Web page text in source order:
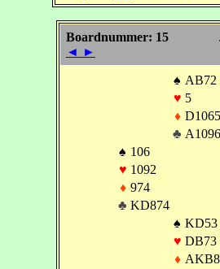
Boardnummer: 15
◄ ►
♠ AB72
♥ 5
♦ D1065
♣ A1096
♠ 106
♥ 1092
♦ 974
♣ KD874
♠ KD53
♥ DB73
♦ AKB8